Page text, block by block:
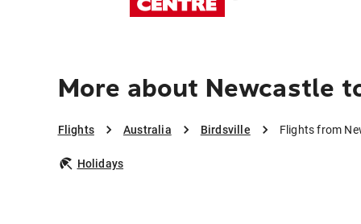
More about Newcastle
Flights Australia Birdsville Flights from
Holidays